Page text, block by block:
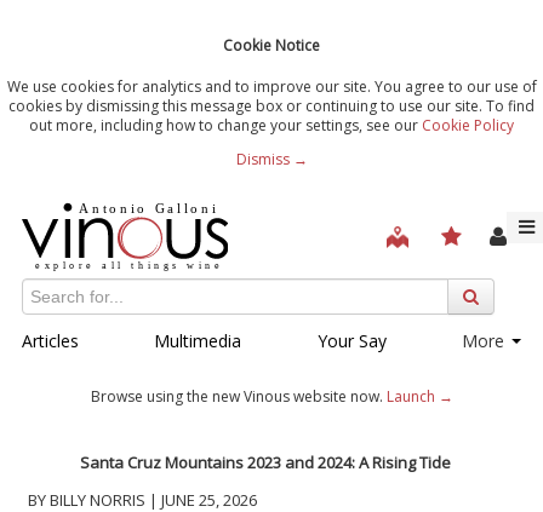
Cookie Notice
We use cookies for analytics and to improve our site. You agree to our use of
cookies by dismissing this message box or continuing to use our site. To find
out more, including how to change your settings, see our Cookie Policy
Dismiss →
Articles Multimedia Your Say More
Browse using the new Vinous website now. Launch →
Santa Cruz Mountains 2023 and 2024: A Rising Tide
BY BILLY NORRIS | JUNE 25, 2026